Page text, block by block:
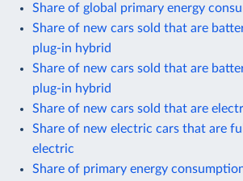
Share of global primary energy
Share of new cars sold that are
plug-in hybrid
Share of new cars sold that are
plug-in hybrid
Share of new cars sold that are
Share of new electric cars that are
electric
Share of primary energy